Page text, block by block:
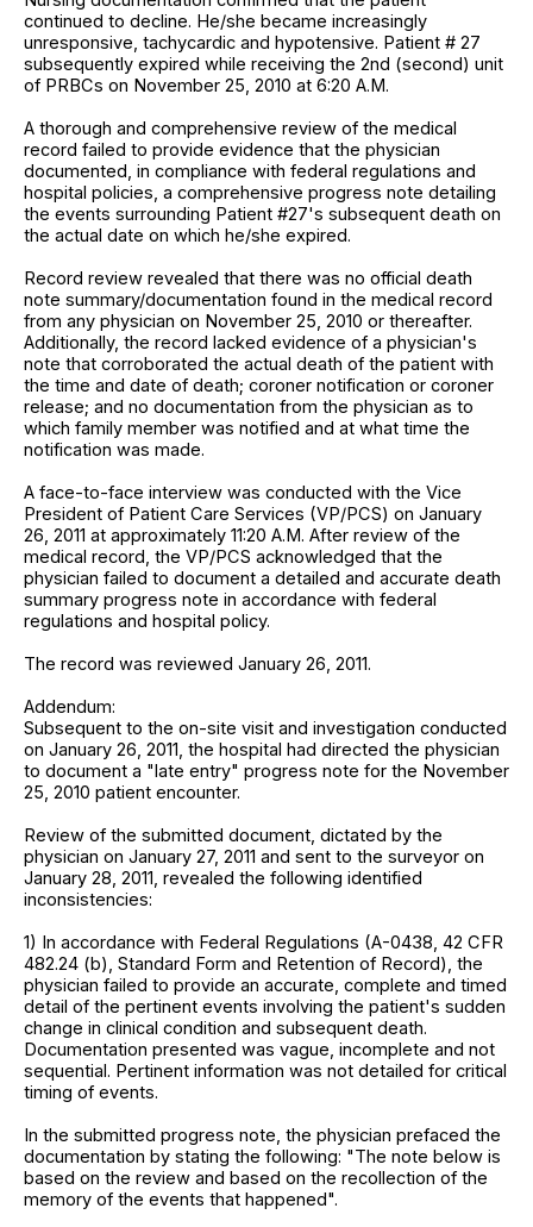
continued to decline. He/she became increasingly
unresponsive, tachycardic and hypotensive. Patient # 27
subsequently expired while receiving the 2nd (second) unit
of PRBCs on November 25, 2010 at 6:20 A.M.
A thorough and comprehensive review of the medical
record failed to provide evidence that the physician
documented, in compliance with federal regulations and
hospital policies, a comprehensive progress note detailing
the events surrounding Patient #27's subsequent death on
the actual date on which he/she expired.
Record review revealed that there was no official death
note summary/documentation found in the medical record
from any physician on November 25, 2010 or thereafter.
Additionally, the record lacked evidence of a physician's
note that corroborated the actual death of the patient with
the time and date of death; coroner notification or coroner
release; and no documentation from the physician as to
which family member was notified and at what time the
notification was made.
A face-to-face interview was conducted with the Vice
President of Patient Care Services (VP/PCS) on January
26, 2011 at approximately 11:20 A.M. After review of the
medical record, the VP/PCS acknowledged that the
physician failed to document a detailed and accurate death
summary progress note in accordance with federal
regulations and hospital policy.
The record was reviewed January 26, 2011.
Addendum:
Subsequent to the on-site visit and investigation conducted
on January 26, 2011, the hospital had directed the physician
to document a "late entry" progress note for the November
25, 2010 patient encounter.
Review of the submitted document, dictated by the
physician on January 27, 2011 and sent to the surveyor on
January 28, 2011, revealed the following identified
inconsistencies:
1) In accordance with Federal Regulations (A-0438, 42 CFR
482.24 (b), Standard Form and Retention of Record), the
physician failed to provide an accurate, complete and timed
detail of the pertinent events involving the patient's sudden
change in clinical condition and subsequent death.
Documentation presented was vague, incomplete and not
sequential. Pertinent information was not detailed for critical
timing of events.
In the submitted progress note, the physician prefaced the
documentation by stating the following: "The note below is
based on the review and based on the recollection of the
memory of the events that happened".